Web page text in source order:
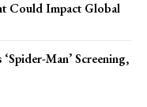
Could Impact Global
Man’ Screening,